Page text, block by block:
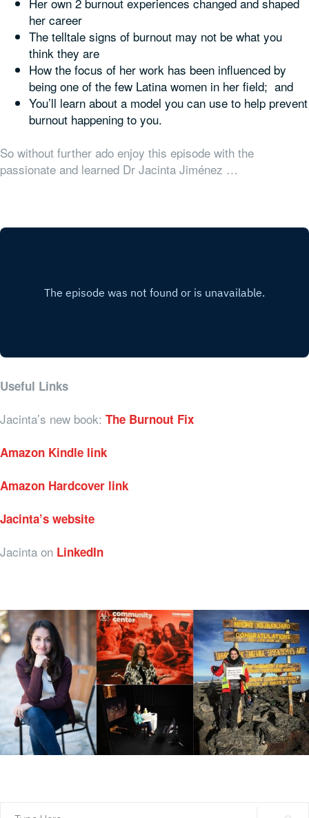
her career
The telltale signs of burnout may not be what you
think they are
How the focus of her work has been influenced by
being one of the few Latina women in her field; and
You’ll learn about a model you can use to help prevent
burnout happening to you.
So without further ado enjoy this episode with the
passionate and learned Dr Jacinta Jiménez …
Useful Links
Jacinta’s new book: The Burnout Fix
Amazon Kindle link
Amazon Hardcover link
Jacinta’s website
Jacinta on LinkedIn